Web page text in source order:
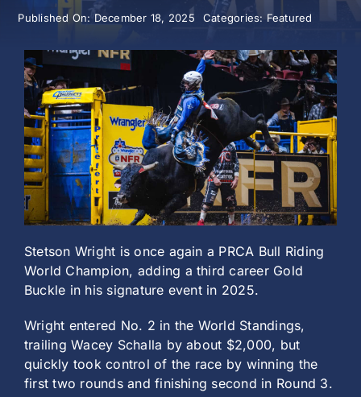
Newsletter
History
Published On: December 18, 2025 Categories: Featured
Stetson Wright is once again a PRCA Bull Riding
World Champion, adding a third career Gold
Buckle in his signature event in 2025.
Wright entered No. 2 in the World Standings,
trailing Wacey Schalla by about $2,000, but
quickly took control of the race by winning the
first two rounds and finishing second in Round 3.